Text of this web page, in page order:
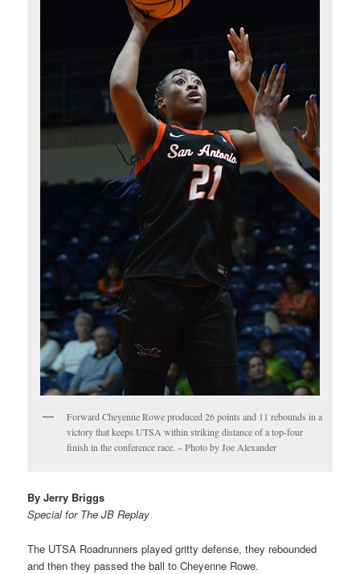
Forward Cheyenne Rowe produced 26 points and 11 rebounds in a
victory that keeps UTSA within striking distance of a top-four
finish in the conference race. – Photo by Joe Alexander
By Jerry Briggs
Special for The JB Replay
The UTSA Roadrunners played gritty defense, they rebounded
and then they passed the ball to Cheyenne Rowe.